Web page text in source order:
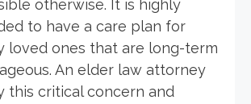
otherwise. It is highly
to have a care plan for
loved ones that are long-term
An elder law attorney
this critical concern and